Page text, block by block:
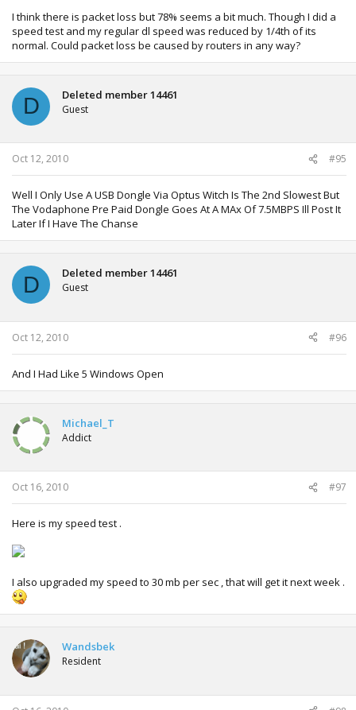
I think there is packet loss but 78% seems a bit much. Though I did a
speed test and my regular dl speed was reduced by 1/4th of its
normal. Could packet loss be caused by routers in any way?
D Deleted member 14461
Guest
Oct 12, 2010 #95
Well I Only Use A USB Dongle Via Optus Witch Is The 2nd Slowest But
The Vodaphone Pre Paid Dongle Goes At A MAx Of 7.5MBPS Ill Post It
Later If I Have The Chanse
D Deleted member 14461
Guest
Oct 12, 2010 #96
And I Had Like 5 Windows Open
Michael_T
Addict
Oct 16, 2010 #97
Here is my speed test .
I also upgraded my speed to 30 mb per sec , that will get it next week .
Wandsbek
Resident